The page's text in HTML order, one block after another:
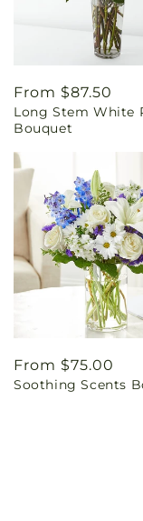
Regular
price
From $87.50
Long Stem White
Bouquet
Regular
price
From $75.00
Soothing Scents